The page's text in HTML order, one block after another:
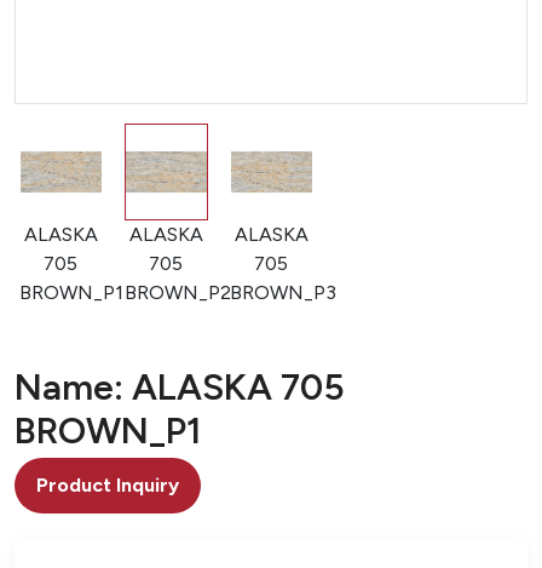
ALASKA
705
BROWN_P1
ALASKA
705
BROWN_P2
ALASKA
705
BROWN_P3
Name: ALASKA 705
BROWN_P1
Product Inquiry